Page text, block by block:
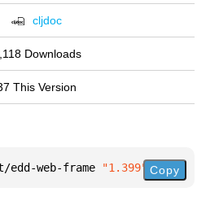
cljdoc
Downloads
This Version
edd-web-frame "1.399" ]
Copy